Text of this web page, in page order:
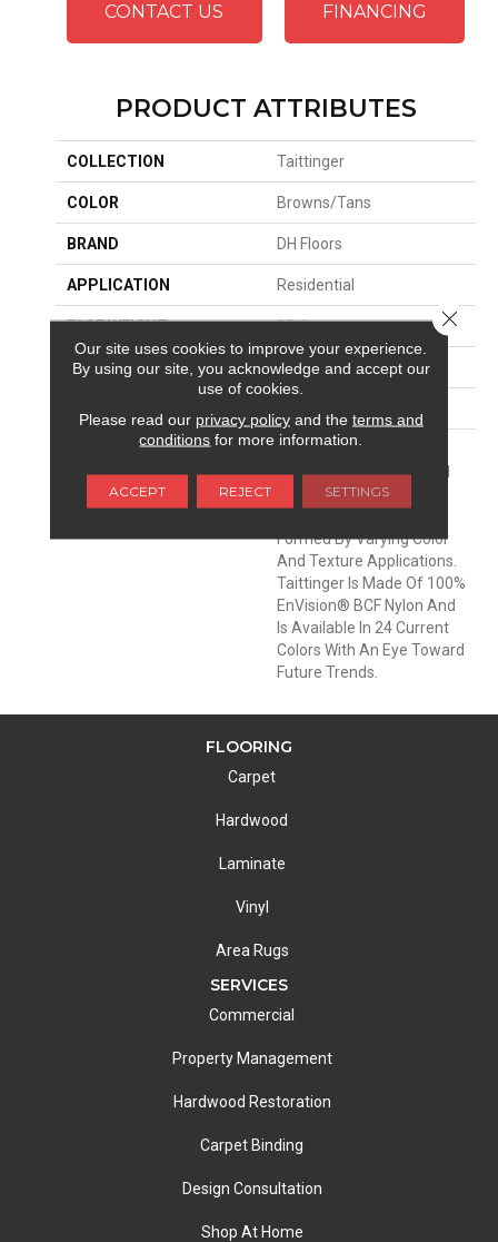
CONTACT US FINANCING
PRODUCT ATTRIBUTES
COLLECTION Taittinger
COLOR Browns/Tans
BRAND DH Floors
APPLICATION Residential
FACE WEIGHT 35 Oz.
PATTERN REPEAT 18.5 Inches X 36 Inches
DESCRIPTION
Taittinger Is A Luxurious
Free Form Style From DH
Floors. The Undulating
Formed By Varying Color
And Texture Applications.
Taittinger Is Made Of 100%
EnVision® BCF Nylon And
Is Available In 24 Current
Colors With An Eye Toward
Future Trends.
FLOORING
Carpet
Hardwood
Laminate
Vinyl
Area Rugs
SERVICES
Commercial
Property Management
Hardwood Restoration
Carpet Binding
Design Consultation
Shop At Home
Our site uses cookies to improve your experience.
By using our site, you acknowledge and accept our
use of cookies.
Please read our privacy policyand the terms and
conditions for more information.
ACCEPT REJECT SETTINGS
Close